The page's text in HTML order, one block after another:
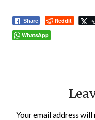
Share Reddit
WhatsApp
Your email address will